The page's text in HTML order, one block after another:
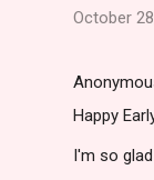
October
Happy
I'm so